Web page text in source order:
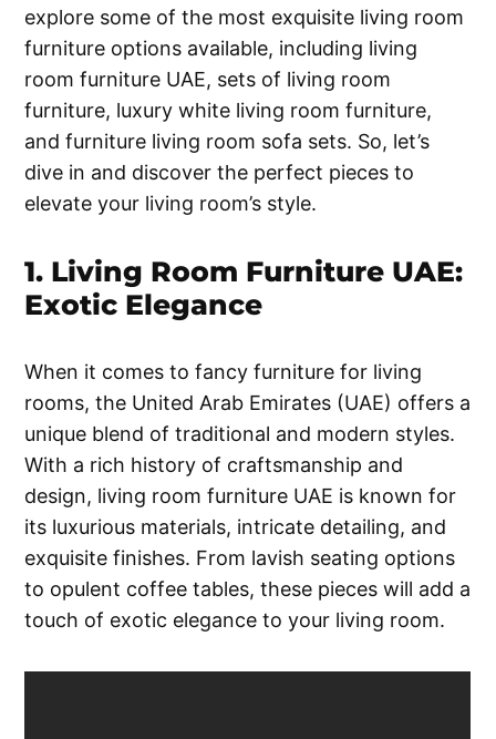
explore some of the most exquisite living room
furniture options available, including living
room furniture UAE, sets of living room
furniture, luxury white living room furniture,
and furniture living room sofa sets. So, let’s
dive in and discover the perfect pieces to
elevate your living room’s style.
1. Living Room Furniture UAE:
Exotic Elegance
When it comes to fancy furniture for living
rooms, the United Arab Emirates (UAE) offers a
unique blend of traditional and modern styles.
With a rich history of craftsmanship and
design, living room furniture UAE is known for
its luxurious materials, intricate detailing, and
exquisite finishes. From lavish seating options
to opulent coffee tables, these pieces will add a
touch of exotic elegance to your living room.